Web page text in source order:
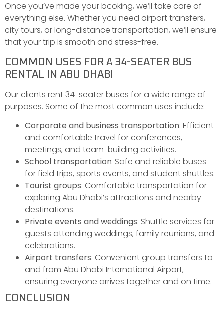
Once you’ve made your booking, we’ll take care of
everything else. Whether you need airport transfers,
city tours, or long-distance transportation, we’ll ensure
that your trip is smooth and stress-free.
COMMON USES FOR A 34-SEATER BUS
RENTAL IN ABU DHABI
Our clients rent 34-seater buses for a wide range of
purposes. Some of the most common uses include:
Corporate and business transportation: Efficient
and comfortable travel for conferences,
meetings, and team-building activities.
School transportation: Safe and reliable buses
for field trips, sports events, and student shuttles.
Tourist groups: Comfortable transportation for
exploring Abu Dhabi’s attractions and nearby
destinations.
Private events and weddings: Shuttle services for
guests attending weddings, family reunions, and
celebrations.
Airport transfers: Convenient group transfers to
and from Abu Dhabi International Airport,
ensuring everyone arrives together and on time.
CONCLUSION